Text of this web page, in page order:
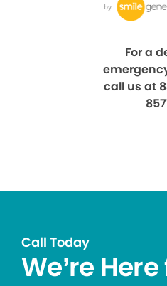
For a
call us at
Call Today
We’re